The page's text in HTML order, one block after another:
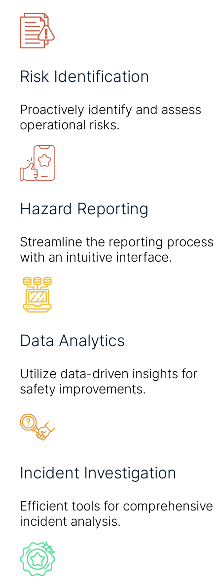
Risk Identification
Proactively identify and assess
operational risks.
Hazard Reporting
Streamline the reporting process
with an intuitive interface.
Data Analytics
Utilize data-driven insights for
safety improvements.
Incident Investigation
Efficient tools for comprehensive
incident analysis.